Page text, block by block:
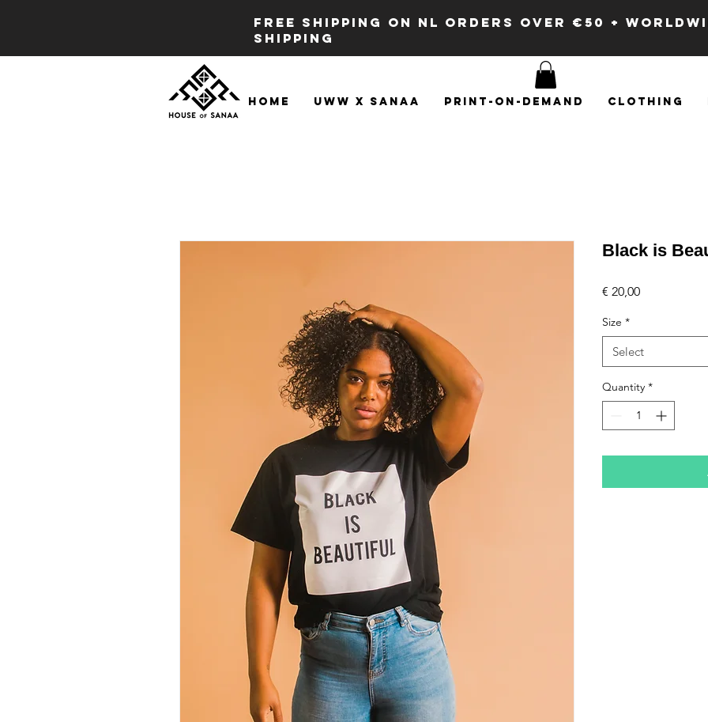
FREE SHIPPING ON NL ORDERS OVER €50 +
SHIPPING
Home UWW x SANAA Print-on-demand Clothing
Black is
€ 20,00Price
Size *
Select
Quantity *